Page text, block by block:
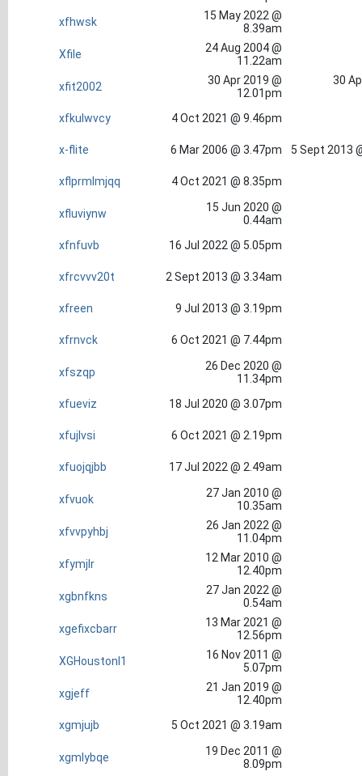
xfhwsk
15 May 2022 @
8.39am
Xfile
24 Aug 2004 @
11.22am
xfit2002
30 Apr 2019 @
12.01pm
30
xfkulwvcy 4 Oct 2021 @ 9.46pm
x-flite 6 Mar 2006 @ 3.47pm 5 Sept 2013
xflprmlmjqq 4 Oct 2021 @ 8.35pm
xfluviynw
15 Jun 2020 @
0.44am
xfnfuvb
16 Jul 2022 @ 5.05pm
xfrcvvv20t 2 Sept 2013 @ 3.34am
xfreen 9 Jul 2013 @ 3.19pm
xfrnvck 6 Oct 2021 @ 7.44pm
xfszqp
26 Dec 2020 @
11.34pm
xfueviz
18 Jul 2020 @ 3.07pm
xfujlvsi 6 Oct 2021 @ 2.19pm
xfuojqjbb 17 Jul 2022 @ 2.49am
xfvuok
27 Jan 2010 @
10.35am
xfvvpyhbj
26 Jan 2022 @
11.04pm
xfymjlr
12 Mar 2010 @
12.40pm
xgbnfkns
27 Jan 2022 @
0.54am
xgefixcbarr
13 Mar 2021 @
12.56pm
XGHoustonl1
16 Nov 2011 @
5.07pm
xgjeff
21 Jan 2019 @
12.40pm
xgmjujb
5 Oct 2021 @ 3.19am
xgmlybqe
19 Dec 2011 @
8.09pm